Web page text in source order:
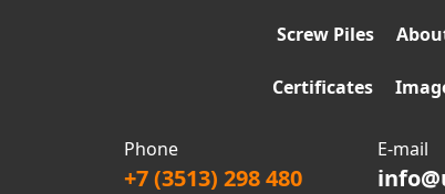
Screw Piles
Certificates
Phone
+7 (3513) 298 480
E-mail